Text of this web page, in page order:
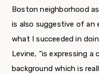
Boston neighborhood
is also suggestive of an
what I suc­ceeded in
Levine, “is expressing
back­ground which is